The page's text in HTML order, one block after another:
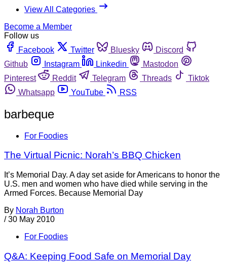
View All Categories
Become a Member
Follow us
Facebook
Twitter Bluesky
Discord
Github
Instagram Linkedin
Mastodon
Pinterest
Reddit Telegram Threads
Tiktok
Whatsapp
YouTube RSS
barbeque
For Foodies
The Virtual Picnic: Norah’s BBQ Chicken
It’s Memorial Day. A day set aside for Americans to honor the
U.S. men and women who have died while serving in the
Armed Forces. Because Memorial Day
By Norah Burton
/ 30 May 2010
For Foodies
Q&A: Keeping Food Safe on Memorial Day